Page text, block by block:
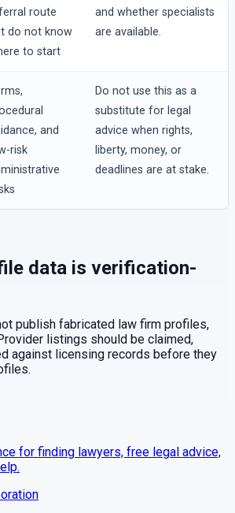
route
do not know
to start
and whether specialists
are available.
and
risk
Do not use this as a
substitute for legal
advice when rights,
liberty, money, or
deadlines are at stake.
data is verification-
publish fabricated law firm profiles,
listings should be claimed,
against licensing records before they
for finding lawyers, free legal advice,